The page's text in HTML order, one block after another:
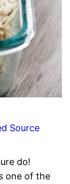
Source
do!
one of the